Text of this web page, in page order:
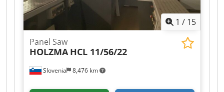
1 / 15
Slovenia 8,476 km
Panel Saw
HOLZMA HCL 11/56/22